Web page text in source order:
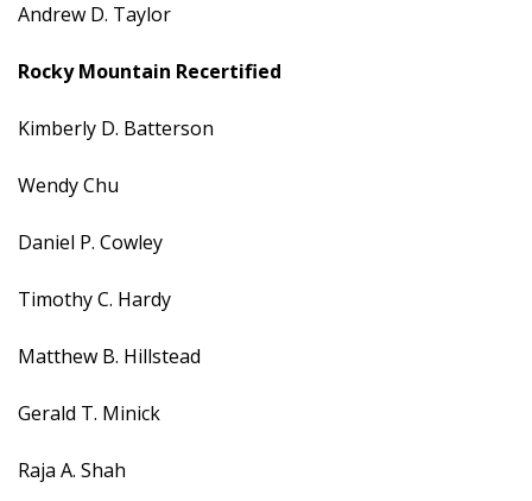
Andrew D. Taylor
Rocky Mountain Recertified
Kimberly D. Batterson
Wendy Chu
Daniel P. Cowley
Timothy C. Hardy
Matthew B. Hillstead
Gerald T. Minick
Raja A. Shah